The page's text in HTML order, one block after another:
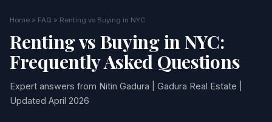
Home » FAQ » Renting vs Buying in NYC
Renting vs Buying in NYC:
Frequently Asked Questions
Expert answers from Nitin Gadura | Gadura Real Estate |
Updated April 2026